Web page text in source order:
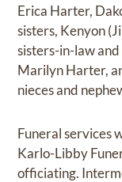
Erica Harter,
sisters, Kenyon
sisters-in-law
Marilyn Harter,
nieces and
Funeral services
Karlo-Libby
officiating.